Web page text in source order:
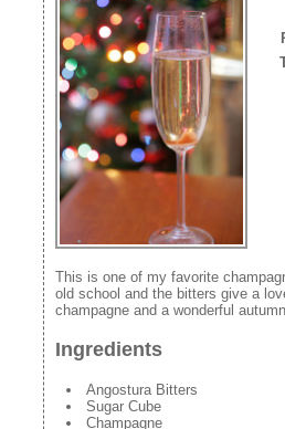
This is one of my favorite
old school and the bitters give a
champagne and a wonderful
Ingredients
Angostura Bitters
Sugar Cube
Champagne